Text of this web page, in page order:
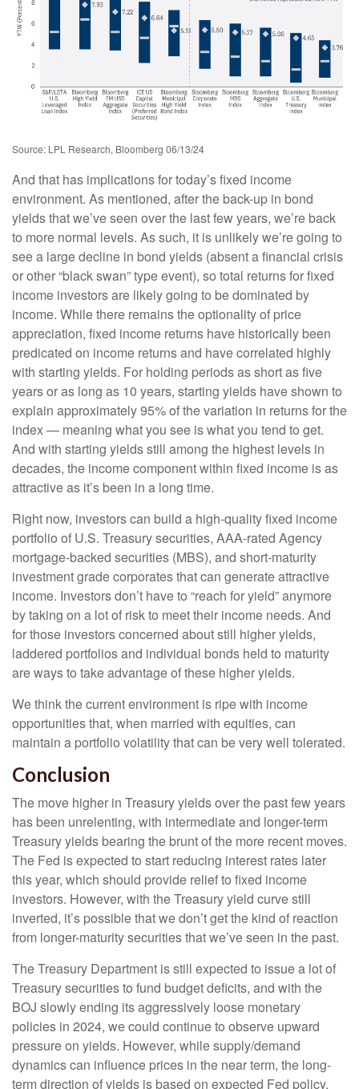
Source: LPL Research, Bloomberg 06/13/24
And that has implications for today’s fixed income
environment. As mentioned, after the back-up in bond
yields that we’ve seen over the last few years, we’re back
to more normal levels. As such, it is unlikely we’re going to
see a large decline in bond yields (absent a financial crisis
or other “black swan” type event), so total returns for fixed
income investors are likely going to be dominated by
income. While there remains the optionality of price
appreciation, fixed income returns have historically been
predicated on income returns and have correlated highly
with starting yields. For holding periods as short as five
years or as long as 10 years, starting yields have shown to
explain approximately 95% of the variation in returns for the
index — meaning what you see is what you tend to get.
And with starting yields still among the highest levels in
decades, the income component within fixed income is as
attractive as it’s been in a long time.
Right now, investors can build a high-quality fixed income
portfolio of U.S. Treasury securities, AAA-rated Agency
mortgage-backed securities (MBS), and short-maturity
investment grade corporates that can generate attractive
income. Investors don’t have to “reach for yield” anymore
by taking on a lot of risk to meet their income needs. And
for those investors concerned about still higher yields,
laddered portfolios and individual bonds held to maturity
are ways to take advantage of these higher yields.
We think the current environment is ripe with income
opportunities that, when married with equities, can
maintain a portfolio volatility that can be very well tolerated.
Conclusion
The move higher in Treasury yields over the past few years
has been unrelenting, with intermediate and longer-term
Treasury yields bearing the brunt of the more recent moves.
The Fed is expected to start reducing interest rates later
this year, which should provide relief to fixed income
investors. However, with the Treasury yield curve still
inverted, it’s possible that we don’t get the kind of reaction
from longer-maturity securities that we’ve seen in the past.
The Treasury Department is still expected to issue a lot of
Treasury securities to fund budget deficits, and with the
BOJ slowly ending its aggressively loose monetary
policies in 2024, we could continue to observe upward
pressure on yields. However, while supply/demand
dynamics can influence prices in the near term, the long-
term direction of yields is based on expected Fed policy.